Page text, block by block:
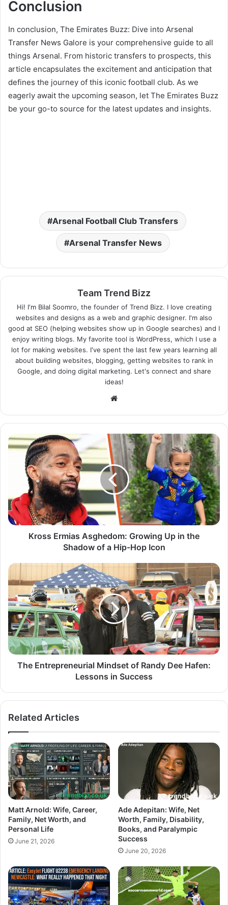
Conclusion
In conclusion, The Emirates Buzz: Dive into Arsenal
Transfer News Galore is your comprehensive guide to all
things Arsenal. From historic transfers to prospects, this
article encapsulates the excitement and anticipation that
defines the journey of this iconic football club. As we
eagerly await the upcoming season, let The Emirates Buzz
be your go-to source for the latest updates and insights.
Arsenal Football Club Transfers
Arsenal Transfer News
Team Trend Bizz
Hi! I'm Bilal Soomro, the founder of Trend Bizz. I love creating
websites and designs as a web and graphic designer. I'm also
good at SEO (helping websites show up in Google searches) and I
enjoy writing blogs. My favorite tool is WordPress, which I use a
lot for making websites. I've spent the last few years learning all
about building websites, blogging, getting websites to rank in
Google, and doing digital marketing. Let's connect and share
ideas!
Website
Kross Ermias Asghedom: Growing Up in the
Shadow of a Hip-Hop Icon
The Entrepreneurial Mindset of Randy Dee Hafen:
Lessons in Success
Related Articles
Matt Arnold: Wife, Career,
Family, Net Worth, and
Personal Life
June 21, 2026
Ade Adepitan: Wife, Net
Worth, Family, Disability,
Books, and Paralympic
Success
June 20, 2026